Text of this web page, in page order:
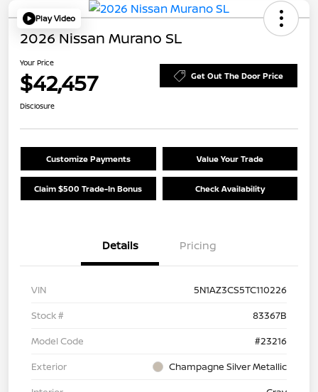
Play Video
2026 Nissan Murano SL
Your Price
$42,457 Get Out The Door Price
Disclosure
Customize Payments Value Your Trade
Claim $500 Trade-In Bonus Check Availability
Details Pricing
VIN
5N1AZ3CS5TC110226
Stock #
83367B
Model Code
#23216
Exterior
Champagne Silver Metallic